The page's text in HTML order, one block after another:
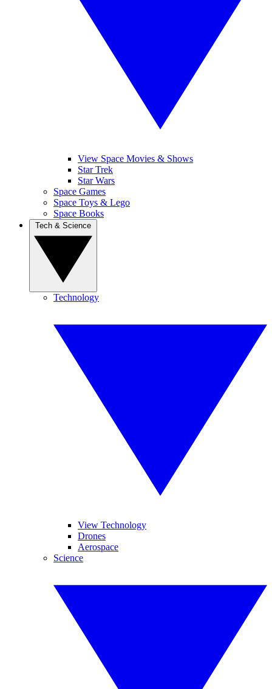
View Space Movies & Shows
Star Trek
Star Wars
Space Games
Space Toys & Lego
Space Books
Technology
View Technology
Drones
Aerospace
Science